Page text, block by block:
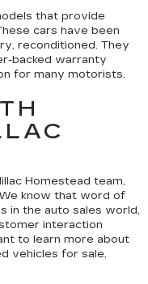
that provide
cars have been
reconditioned. They
backed warranty
for many motorists.
Homestead team,
know that word of
in the auto sales world,
interaction
to learn more about
vehicles for sale,